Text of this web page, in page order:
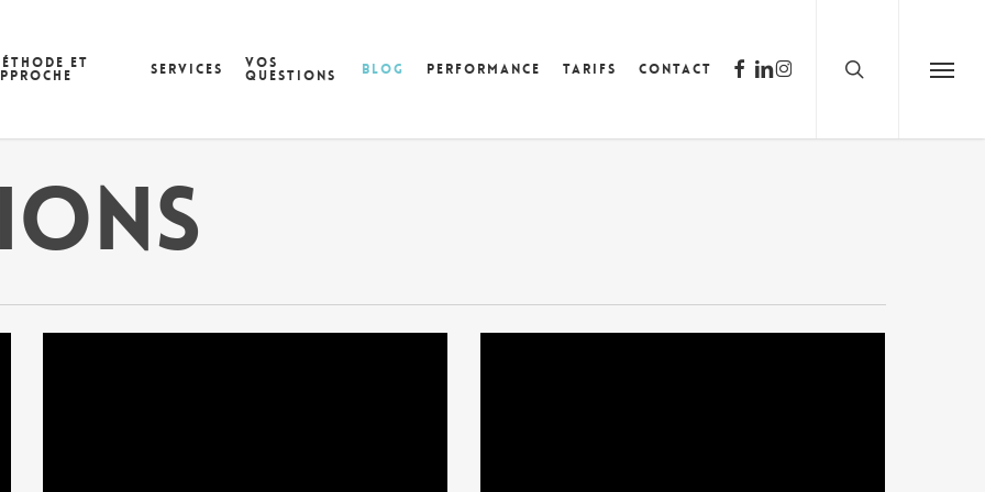
et Services Vos
questions Blog Performance Tarifs Contact Menu
facebook
linkedin
instagram